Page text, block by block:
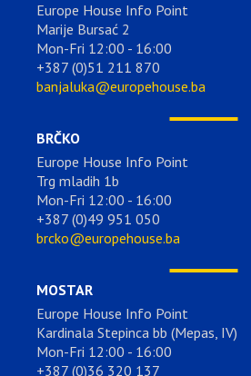
Europe House Info Point
Marije Bursać 2
Mon-Fri 12:00 - 16:00
+387 (0)51 211 870
banjaluka@europehouse.ba
BRČKO
Europe House Info Point
Trg mladih 1b
Mon-Fri 12:00 - 16:00
+387 (0)49 951 050
brcko@europehouse.ba
MOSTAR
Europe House Info Point
Kardinala Stepinca bb (Mepas, IV)
Mon-Fri 12:00 - 16:00
+387 (0)36 320 137